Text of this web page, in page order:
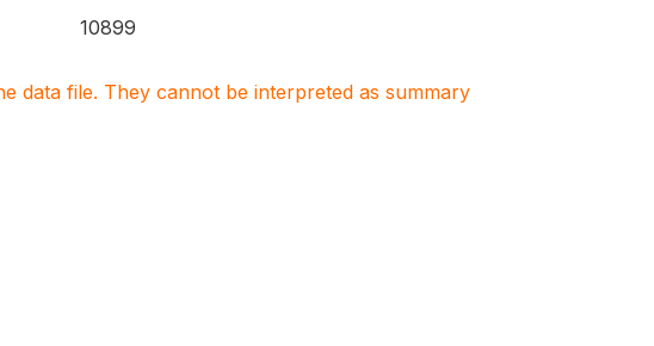
10899
data file. They cannot be interpreted as summary